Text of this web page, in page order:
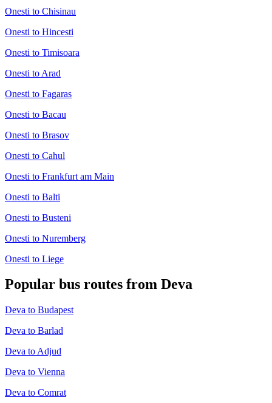
Onesti to Chisinau
Onesti to Hincesti
Onesti to Timisoara
Onesti to Arad
Onesti to Fagaras
Onesti to Bacau
Onesti to Brasov
Onesti to Cahul
Onesti to Frankfurt am Main
Onesti to Balti
Onesti to Busteni
Onesti to Nuremberg
Onesti to Liege
Popular bus routes from Deva
Deva to Budapest
Deva to Barlad
Deva to Adjud
Deva to Vienna
Deva to Comrat